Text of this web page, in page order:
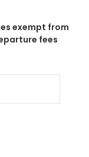
exempt from
fees